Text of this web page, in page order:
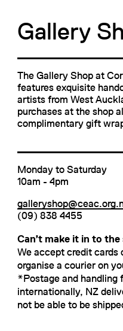
Gallery
The Gallery Shop at
features exquisite
artists from West
purchases at the shop
complimentary gift
Monday to Saturday
10am - 4pm
(09) 838 4455
Can’t make it in to
We accept credit cards
organise a courier on
*Postage and handling
internationally, NZ
not be able to be